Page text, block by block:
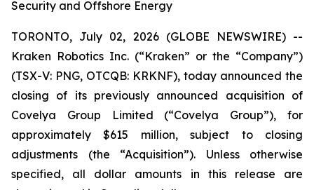
Security and Offshore Energy
TORONTO, July 02, 2026 (GLOBE NEWSWIRE) --
Kraken Robotics Inc. (“Kraken” or the “Company”)
(TSX-V: PNG, OTCQB: KRKNF), today announced the
closing of its previously announced acquisition of
Covelya Group Limited (“Covelya Group”), for
approximately $615 million, subject to closing
adjustments (the “Acquisition”). Unless otherwise
specified, all dollar amounts in this release are